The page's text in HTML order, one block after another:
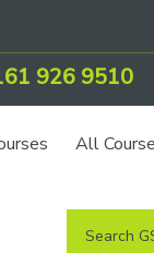
926 9510
All
Search